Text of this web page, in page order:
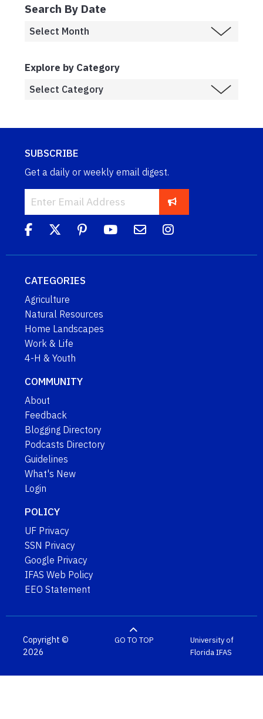
Search By Date
Explore by Category
SUBSCRIBE
Get a daily or weekly email digest.
CATEGORIES
Agriculture
Natural Resources
Home Landscapes
Work & Life
4-H & Youth
COMMUNITY
About
Feedback
Blogging Directory
Podcasts Directory
Guidelines
What's New
Login
POLICY
UF Privacy
SSN Privacy
Google Privacy
IFAS Web Policy
EEO Statement
Copyright ©
2026
GO TO TOP
University of
FloridaIFAS